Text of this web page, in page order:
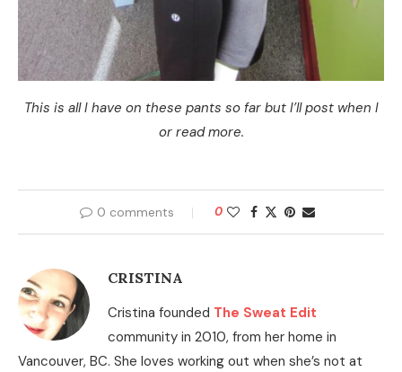
This is all I have on these pants so far but I’ll post when I
or read more.
0 comments 0
CRISTINA
Cristina founded The Sweat Edit
community in 2010, from her home in
Vancouver, BC. She loves working out when she’s not at